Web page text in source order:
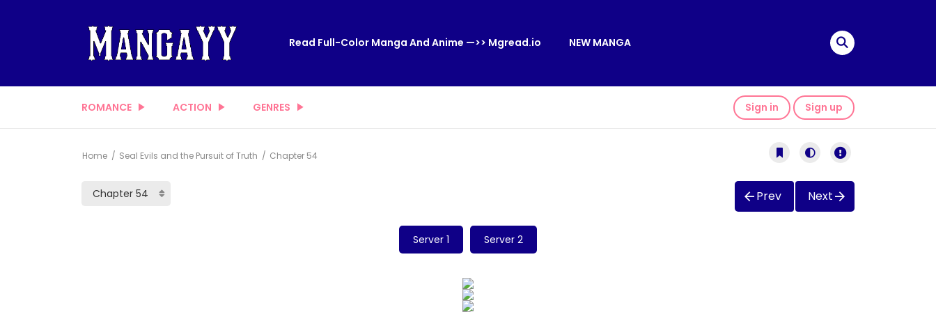
Read Full-Color Manga And Anime —>> Mgread.io NEW MANGA
ROMANCE ACTION GENRES Sign in Sign up
Home Seal Evils and the Pursuit of Truth Chapter 54
Prev Next
Server 1 Server 2